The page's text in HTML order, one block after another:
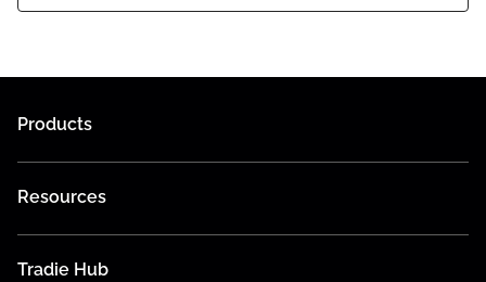
Products
Resources
Tradie Hub